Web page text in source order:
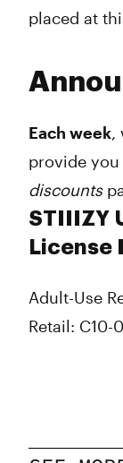
placed at
Each week,
provide
discounts
STIIIZY
License
Adult-Use
Retail: C10-